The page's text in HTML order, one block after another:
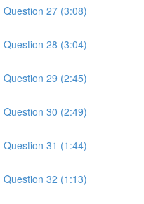
27 (3:08)
28 (3:04)
29 (2:45)
30 (2:49)
31 (1:44)
32 (1:13)